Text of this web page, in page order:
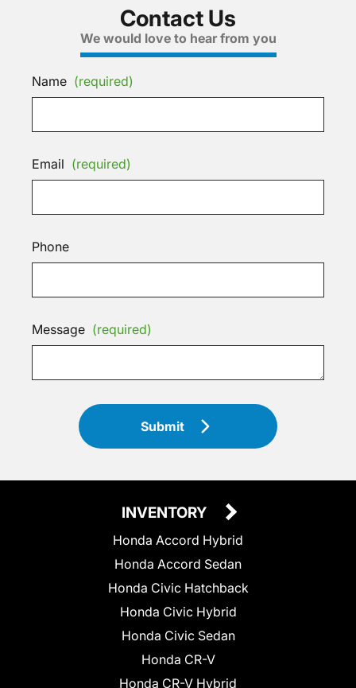
Contact Us
We would love to hear from you
Name (required)
Email (required)
Phone
Message (required)
Submit
INVENTORY
Honda Accord Hybrid
Honda Accord Sedan
Honda Civic Hatchback
Honda Civic Hybrid
Honda Civic Sedan
Honda CR-V
Honda CR-V Hybrid